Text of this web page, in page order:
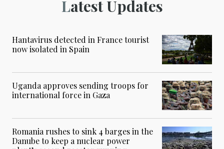
Latest Updates
Hantavirus detected in France tourist
now isolated in Spain
Uganda approves sending troops for
international force in Gaza
Romania rushes to sink 4 barges in the
Danube to keep a nuclear power